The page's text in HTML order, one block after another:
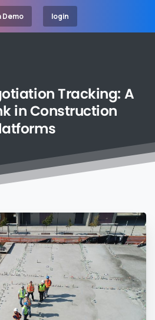
Demo login
Tracking: A
inConstruction